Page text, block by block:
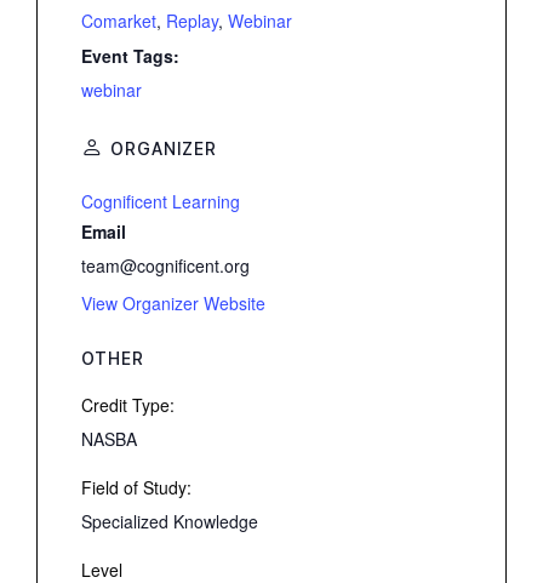
Comarket, Replay, Webinar
Event Tags:
webinar
ORGANIZER
Cognificent Learning
Email
team@cognificent.org
View Organizer Website
OTHER
Credit Type:
NASBA
Field of Study:
Specialized Knowledge
Level